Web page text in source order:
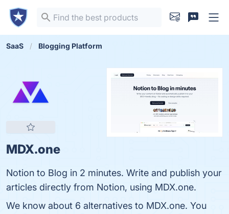
SaaS Blogging Platform
MDX.one
Notion to Blog in 2 minutes. Write and publish your
articles directly from Notion, using MDX.one.
We know about 6 alternatives to MDX.one. You